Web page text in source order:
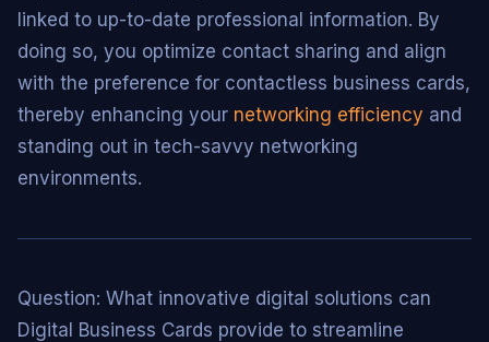
linked to up-to-date professional information. By
doing so, you optimize contact sharing and align
with the preference for contactless business cards,
thereby enhancing your networking efficiency and
standing out in tech-savvy networking
environments.
Question: What innovative digital solutions can
Digital Business Cards provide to streamline